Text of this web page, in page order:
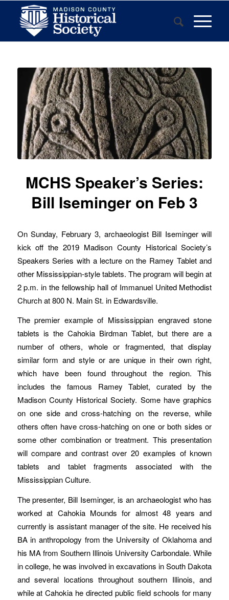
MCHS Speaker’s Series:
Bill Iseminger on Feb 3
On Sunday, February 3, archaeologist Bill Iseminger will
kick off the 2019 Madison County Historical Society’s
Speakers Series with a lecture on the Ramey Tablet and
other Mississippian-style tablets. The program will begin at
2 p.m. in the fellowship hall of Immanuel United Methodist
Church at 800 N. Main St. in Edwardsville.
The premier example of Mississippian engraved stone
tablets is the Cahokia Birdman Tablet, but there are a
number of others, whole or fragmented, that display
similar form and style or are unique in their own right,
which have been found throughout the region. This
includes the famous Ramey Tablet, curated by the
Madison County Historical Society. Some have graphics
on one side and cross-hatching on the reverse, while
others often have cross-hatching on one or both sides or
some other combination or treatment. This presentation
will compare and contrast over 20 examples of known
tablets and tablet fragments associated with the
Mississippian Culture.
The presenter, Bill Iseminger, is an archaeologist who has
worked at Cahokia Mounds for almost 48 years and
currently is assistant manager of the site. He received his
BA in anthropology from the University of Oklahoma and
his MA from Southern Illinois University Carbondale. While
in college, he was involved in excavations in South Dakota
and several locations throughout southern Illinois, and
while at Cahokia he directed public field schools for many